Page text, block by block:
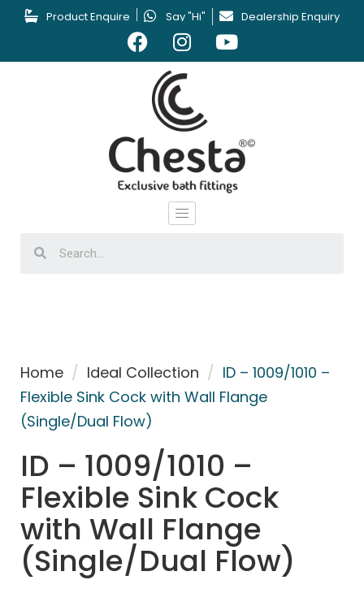
Product Enquire Say "Hi" Dealership Enquiry
Home / Ideal Collection / ID – 1009/1010 –
Flexible Sink Cock with Wall Flange
(Single/Dual Flow)
ID – 1009/1010 –
Flexible Sink Cock
with Wall Flange
(Single/Dual Flow)